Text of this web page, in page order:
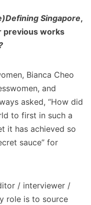
Singapore,
previous works
Bianca Cheo
and
asked, “How did
to first in such a
it has achieved so
sauce” for
/ interviewer /
role is to source